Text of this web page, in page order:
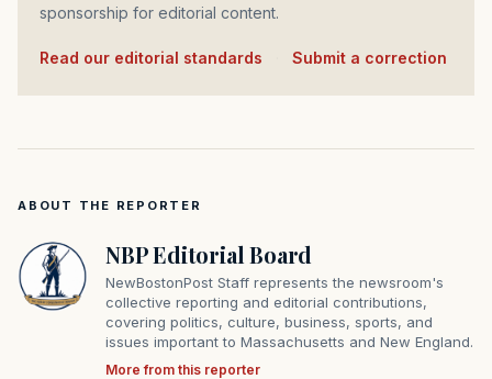
sponsorship for editorial content.
Read our editorial standards Submit a correction
ABOUT THE REPORTER
NBP Editorial Board
NewBostonPost Staff represents the newsroom's
collective reporting and editorial contributions,
covering politics, culture, business, sports, and
issues important to Massachusetts and New England.
More from this reporter